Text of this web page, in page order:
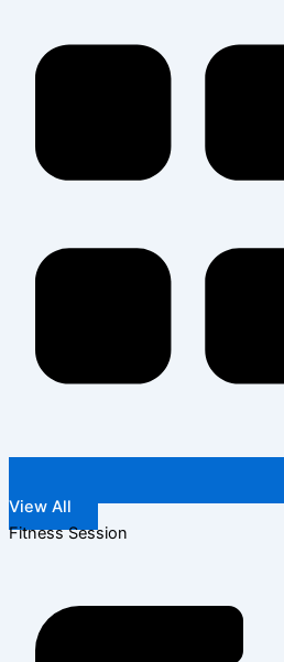
View All
Fitness Session